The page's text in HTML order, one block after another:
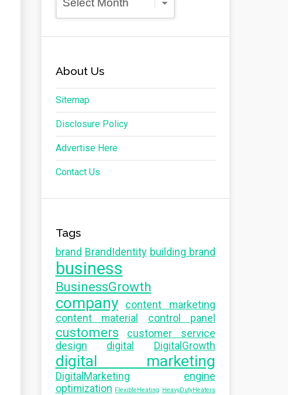
About Us
Sitemap
Disclosure Policy
Advertise Here
Contact Us
Tags
brand BrandIdentity building brand
business
BusinessGrowth
company
content marketing
content material
control panel
customers
customer service
design
digital DigitalGrowth
digital marketing
DigitalMarketing
engine
optimization FlexibleHeating HeavyDutyHeaters